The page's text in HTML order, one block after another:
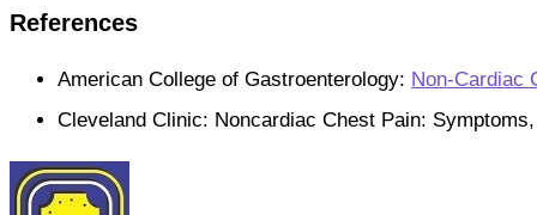
References
American College of Gastroenterology: Non-Cardiac
Cleveland Clinic: Noncardiac Chest Pain: